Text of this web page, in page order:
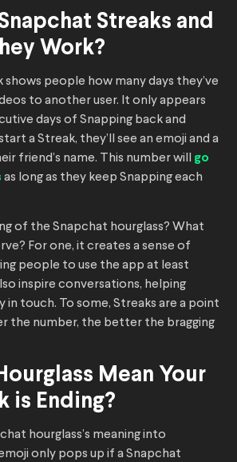
Streaks and
Work?
shows people how many days they’ve
to another user. It only appears
days of Snapping back and
a Streak, they’ll see an emoji and a
friend’s name. This number will go
as long as they keep Snapping each
of the Snapchat hourglass? What
For one, it creates a sense of
people to use the app at least
inspire conversations, helping
in touch. To some, Streaks are a point
the number, the better the bragging
Mean Your
is Ending?
hourglass’s meaning into
only pops up if a Snapchat